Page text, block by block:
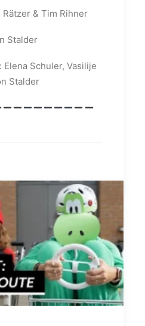
& Tim Rihner
Stalder
Schuler, Vasilije
Stalder